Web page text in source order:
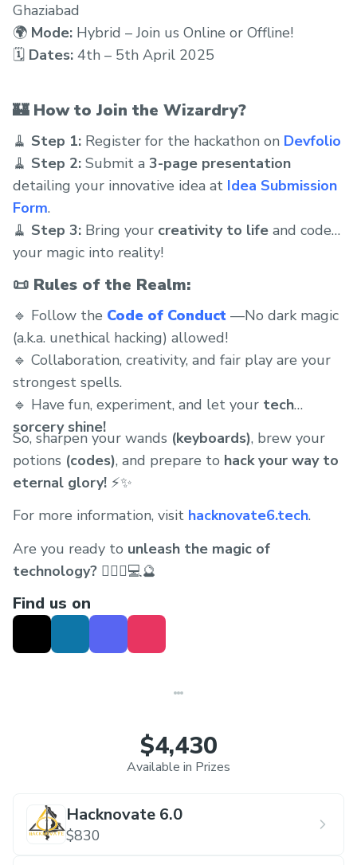
Ghaziabad
🌍 Mode: Hybrid – Join us Online or Offline!
🗓 Dates: 4th – 5th April 2025
🏰 How to Join the Wizardry?
🧹 Step 1: Register for the hackathon on Devfolio
🧹 Step 2: Submit a 3-page presentation
detailing your innovative idea at Idea Submission
Form.
🧹 Step 3: Bring your creativity to life and code
your magic into reality!
📜 Rules of the Realm:
🔹 Follow the Code of Conduct —No dark magic
(a.k.a. unethical hacking) allowed!
🔹 Collaboration, creativity, and fair play are your
strongest spells.
🔹 Have fun, experiment, and let your tech
sorcery shine!
So, sharpen your wands (keyboards), brew your
potions (codes), and prepare to hack your way to
eternal glory! ⚡✨
For more information, visit hacknovate6.tech.
Are you ready to unleash the magic of
technology? 🧙🏻‍♂️💻🔮
Find us on
$4,430
Available in Prizes
Hacknovate 6.0
$830